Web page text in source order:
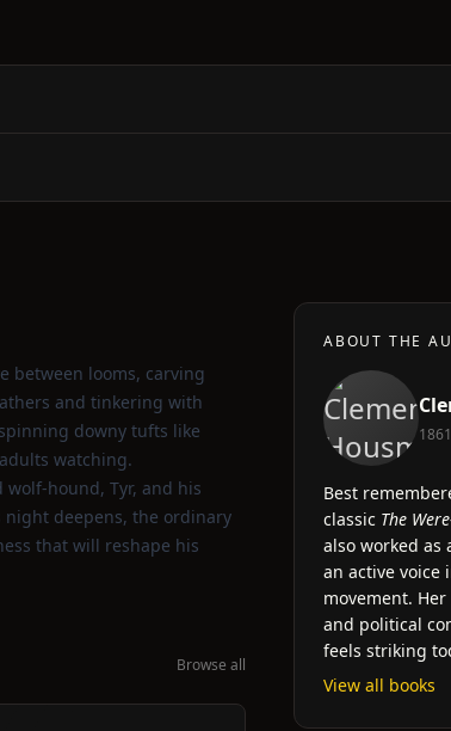
between looms, carving
and tinkering with
downy tufts like
watching.
Tyr, and his
deepens, the ordinary
that will reshape his
Browse all
ABOUT THE
Best
classic The
also worked as
an active voice
movement.
and political
feels striking
View all books